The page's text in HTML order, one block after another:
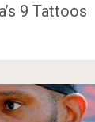
9 Tattoos